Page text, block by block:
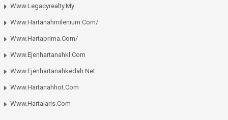
Www.legacyrealty.my
Www.hartanahmilenium.com/
Www.hartaprima.com/
Www.ejenhartanahkl.com
Www.ejenhartanahkedah.net
Www.hartanahhot.com
Www.hartalaris.com